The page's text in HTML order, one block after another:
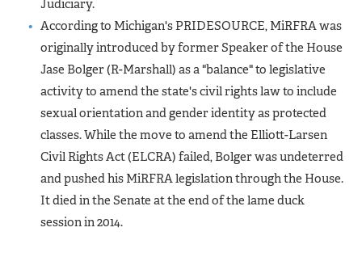
Judiciary.
According to Michigan's PRIDESOURCE, MiRFRA was
originally introduced by former Speaker of the House
Jase Bolger (R-Marshall) as a "balance" to legislative
activity to amend the state's civil rights law to include
sexual orientation and gender identity as protected
classes. While the move to amend the Elliott-Larsen
Civil Rights Act (ELCRA) failed, Bolger was undeterred
and pushed his MiRFRA legislation through the House.
It died in the Senate at the end of the lame duck
session in 2014.